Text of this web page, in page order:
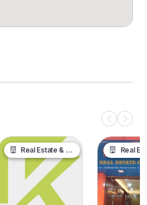
Real Estate & Property Real Estate